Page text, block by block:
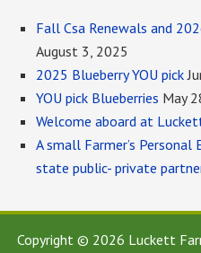
Fall Csa Renewals and
August 3, 2025
2025 Blueberry YOU pick
YOU pick Blueberries May
Welcome aboard at
A small Farmer’s Personal
state public- private
Copyright © 2026 Luckett